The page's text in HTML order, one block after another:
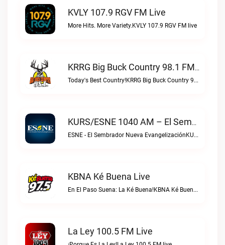
KVLY 107.9 RGV FM Live
More Hits. More Variety.KVLY 107.9 RGV FM live
KRRG Big Buck Country 98.1 FM Live
Today's Best Country!KRRG Big Buck Country 98.1 FM live
KURS/ESNE 1040 AM – El Sembrador Radio Catolica Live
ESNE - El Sembrador Nueva EvangelizaciónKURS/ESNE 1040 AM – El Sembrador Radio Catolica live
KBNA Ké Buena Live
En El Paso Suena: La Ké Buena!KBNA Ké Buena live
La Ley 100.5 FM Live